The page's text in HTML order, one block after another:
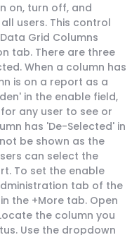
on, turn off, and
users. This control
Grid Columns
tab. There are three
When a column has
is on a report as a
in the enable field,
any user to see or
has 'De-Selected' in
be shown as the
can select the
To set the enable
tab of the
the +More tab. Open
the column you
Use the dropdown